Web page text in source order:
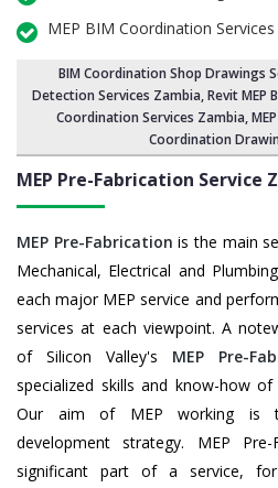
MEP BIM Coordination Services
BIM Coordination Shop Drawings
Detection Services Zambia, Revit MEP
Coordination Services Zambia,
Coordination
MEP Pre-Fabrication Service
MEP Pre-Fabrication is the main
Mechanical, Electrical and
each major MEP service and
services at each viewpoint. A
of Silicon Valley's MEP Pre-
specialized skills and know-how
Our aim of MEP working is
development strategy. MEP
significant part of a service,